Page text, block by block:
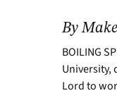
By
BOILING
University,
Lord to